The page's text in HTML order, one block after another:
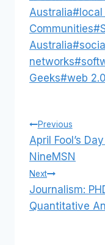
Tags:
Australia#
Communities#
Australia#
networks#
Geeks#web 2.0
Post
Previous
April Fool’s
NineMSN
Next
Journalism:
Quantitative